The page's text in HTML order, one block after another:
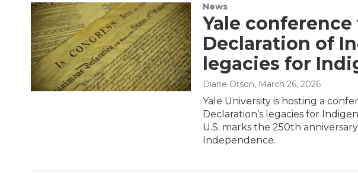
News
Yale
Declaration of
legacies for
Diane Orson, March 26, 2026
Yale University is hosting a
Declaration’s legacies for
U.S. marks the 250th
Independence.